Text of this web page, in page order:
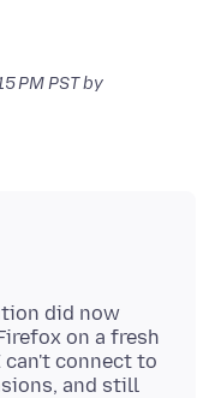
PM PSTby
did now
on a fresh
can't connect to
and still